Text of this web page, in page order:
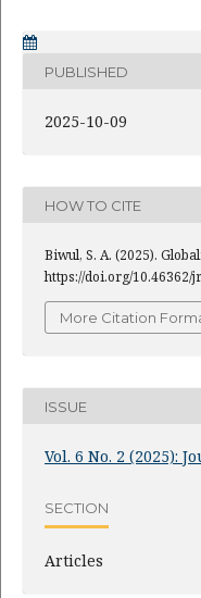
PUBLISHED
2025-10-09
HOW TO CITE
Biwul, S. A. (2025).
https://doi.org/10.46362/
More Citation
ISSUE
Vol. 6 No. 2 (2025):
SECTION
Articles